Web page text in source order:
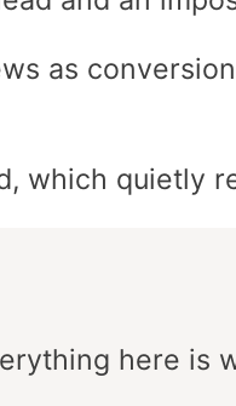
as
which quietly
here is